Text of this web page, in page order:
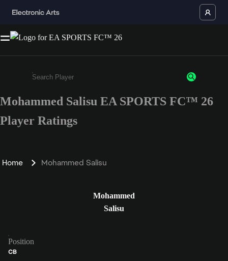
Enter a minimum of 3 characters or numbers
Mohammed Salisu EA SPORTS FC™ 26
Player Ratings
Home Mohammed Salisu
Mohammed
Salisu
Position
CB